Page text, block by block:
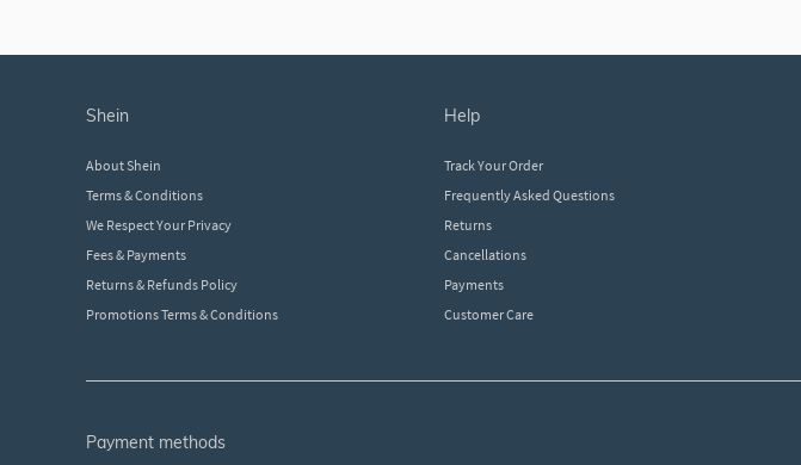
shein
About Shein
Terms & Conditions
We Respect Your Privacy
Fees & Payments
Returns & Refunds Policy
Promotions Terms & Conditions
help
Track Your Order
Frequently Asked Questions
Returns
Cancellations
Payments
Customer Care
payment methods